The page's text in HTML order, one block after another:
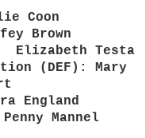
Coon
Brown
Elizabeth Testa
(DEF): Mary
England
Mannel